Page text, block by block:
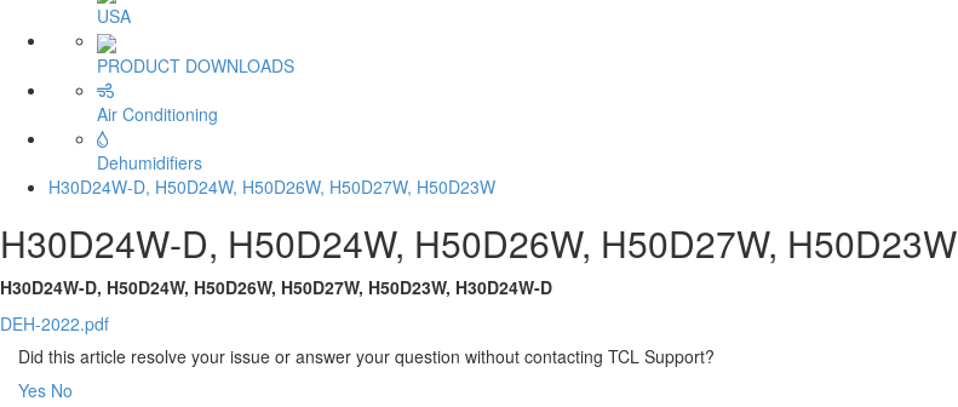
USA
PRODUCT DOWNLOADS
Air Conditioning
Dehumidifiers
H30D24W-D, H50D24W, H50D26W, H50D27W, H50D23W
H30D24W-D, H50D24W, H50D26W, H50D27W, H50D23W
H30D24W-D, H50D24W, H50D26W, H50D27W, H50D23W, H30D24W-D
DEH-2022.pdf
Did this article resolve your issue or answer your question without contacting TCL Support?
Yes No